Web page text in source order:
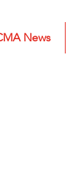
News